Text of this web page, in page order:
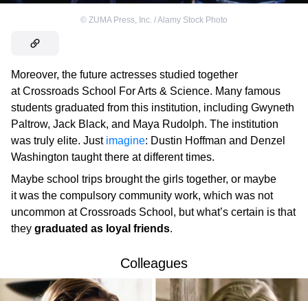
© ZUMA Press, Inc. / Alamy Stock Photo
Moreover, the future actresses studied together
at Crossroads School For Arts & Science. Many famous
students graduated from this institution, including Gwyneth
Paltrow, Jack Black, and Maya Rudolph. The institution
was truly elite. Just imagine: Dustin Hoffman and Denzel
Washington taught there at different times.
Maybe school trips brought the girls together, or maybe
it was the compulsory community work, which was not
uncommon at Crossroads School, but what’s certain is that
they graduated as loyal friends.
Colleagues